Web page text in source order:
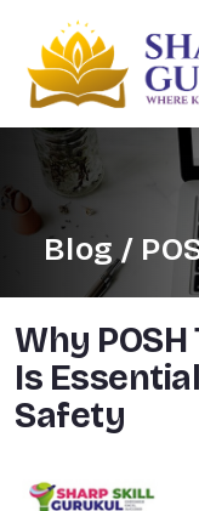
Blog /
Why
Is
Safety